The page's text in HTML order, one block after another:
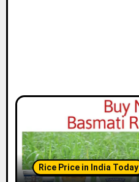
Rice Price in India Today